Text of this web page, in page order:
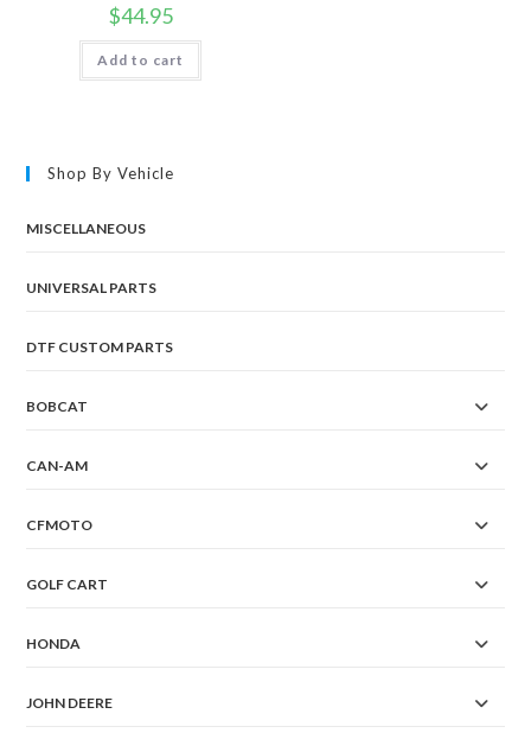
$44.95
Add to cart
Shop By Vehicle
MISCELLANEOUS
UNIVERSAL PARTS
DTF CUSTOM PARTS
BOBCAT
CAN-AM
CFMOTO
GOLF CART
HONDA
JOHN DEERE